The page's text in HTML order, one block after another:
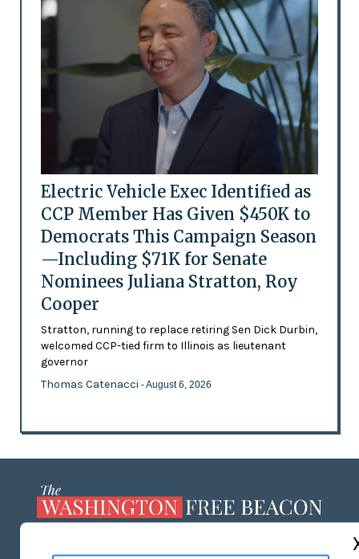
Electric Vehicle Exec Identified as
CCP Member Has Given $450K to
Democrats This Campaign Season
—Including $71K for Senate
Nominees Juliana Stratton, Roy
Cooper
Stratton, running to replace retiring Sen Dick Durbin,
welcomed CCP-tied firm to Illinois as lieutenant
governor
Thomas Catenacci - August 6, 2026